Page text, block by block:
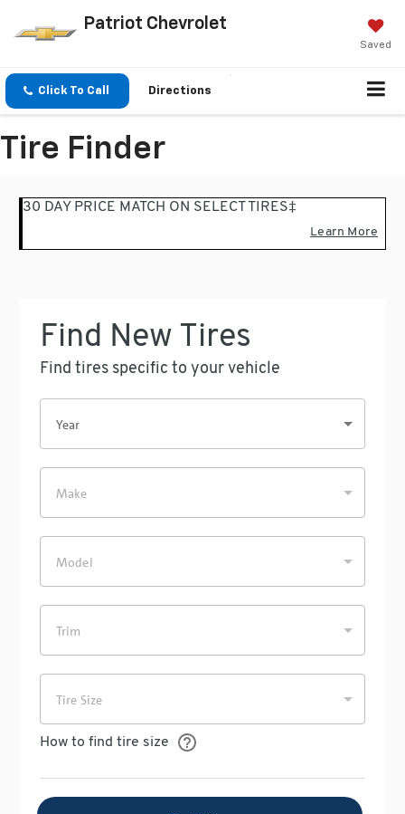
Patriot Chevrolet
Saved
Click To Call Directions
Tire Finder